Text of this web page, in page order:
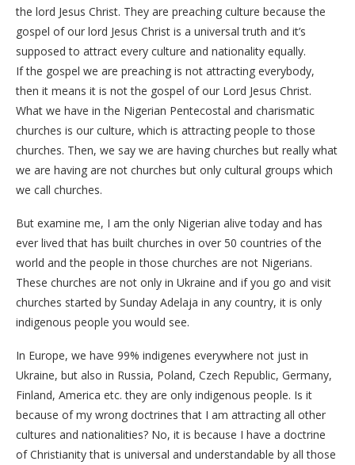
the lord Jesus Christ. They are preaching culture because the
gospel of our lord Jesus Christ is a universal truth and it’s
supposed to attract every culture and nationality equally.
If the gospel we are preaching is not attracting everybody,
then it means it is not the gospel of our Lord Jesus Christ.
What we have in the Nigerian Pentecostal and charismatic
churches is our culture, which is attracting people to those
churches. Then, we say we are having churches but really what
we are having are not churches but only cultural groups which
we call churches.
But examine me, I am the only Nigerian alive today and has
ever lived that has built churches in over 50 countries of the
world and the people in those churches are not Nigerians.
These churches are not only in Ukraine and if you go and visit
churches started by Sunday Adelaja in any country, it is only
indigenous people you would see.
In Europe, we have 99% indigenes everywhere not just in
Ukraine, but also in Russia, Poland, Czech Republic, Germany,
Finland, America etc. they are only indigenous people. Is it
because of my wrong doctrines that I am attracting all other
cultures and nationalities? No, it is because I have a doctrine
of Christianity that is universal and understandable by all those